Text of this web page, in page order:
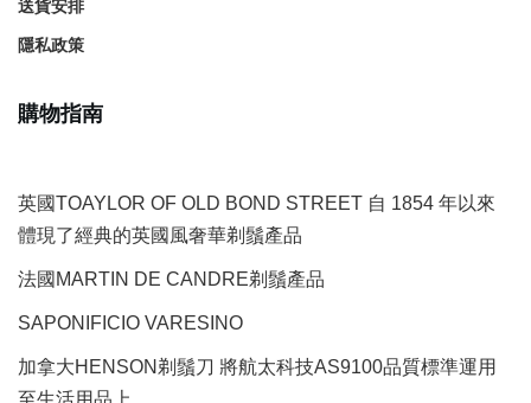
送貨安排
隱私政策
購物指南
英國TOAYLOR OF OLD BOND STREET 自 1854 年以來
體現了經典的英國風奢華剃鬚產品
法國MARTIN DE CANDRE剃鬚產品
SAPONIFICIO VARESINO
加拿大HENSON剃鬚刀 將航太科技AS9100品質標準運用
至生活用品上